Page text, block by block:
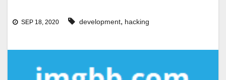
SEP 18, 2020 development, hacking